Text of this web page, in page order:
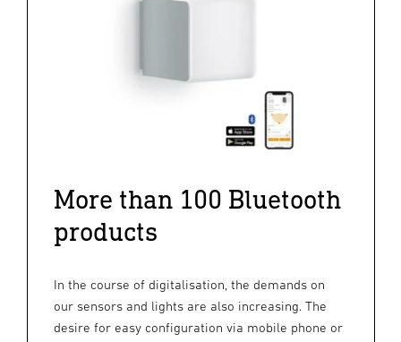
More than 100 Bluetooth
products
In the course of digitalisation, the demands on
our sensors and lights are also increasing. The
desire for easy configuration via mobile phone or